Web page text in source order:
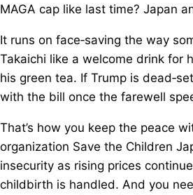
MAGA cap like last time? Japan
It runs on face‑saving the way
Takaichi like a welcome drink for
his green tea. If Trump is
with the bill once the farewell
That’s how you keep the peace
organization Save the Children
insecurity as rising prices
childbirth is handled. And you